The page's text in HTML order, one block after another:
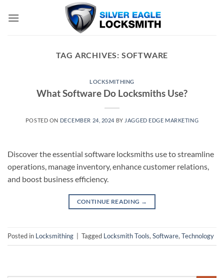
TAG ARCHIVES: SOFTWARE
LOCKSMITHING
What Software Do Locksmiths Use?
POSTED ON DECEMBER 24, 2024 BY JAGGED EDGE MARKETING
Discover the essential software locksmiths use to streamline
operations, manage inventory, enhance customer relations,
and boost business efficiency.
CONTINUE READING →
Posted in Locksmithing Tagged Locksmith Tools, Software, Technology